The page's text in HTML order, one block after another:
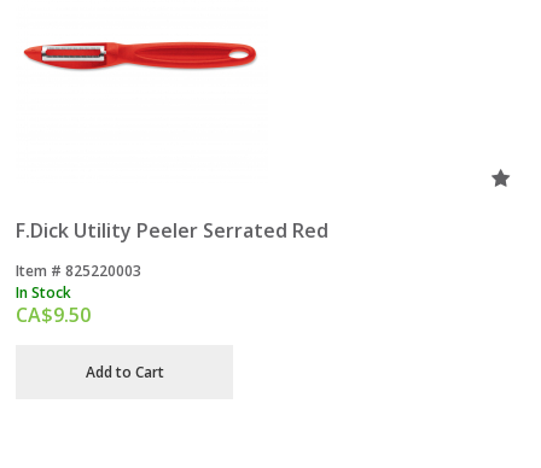
F.Dick Utility Peeler Serrated Red
Item # 825220003
In Stock
CA$9.50
Add to Cart